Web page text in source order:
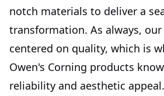
notch materials to deliver a
transformation. As always,
centered on quality, which is
Owen's Corning products
reliability and aesthetic appeal.